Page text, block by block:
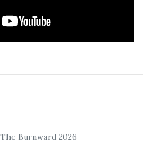
Burnward 2026